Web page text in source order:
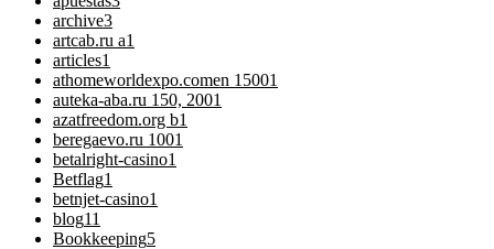
archive3
artcab.ru a1
articles1
athomeworldexpo.comen 15001
auteka-aba.ru 150, 2001
azatfreedom.org b1
beregaevo.ru 1001
betalright-casino1
Betflag1
betnjet-casino1
blog11
Bookkeeping5